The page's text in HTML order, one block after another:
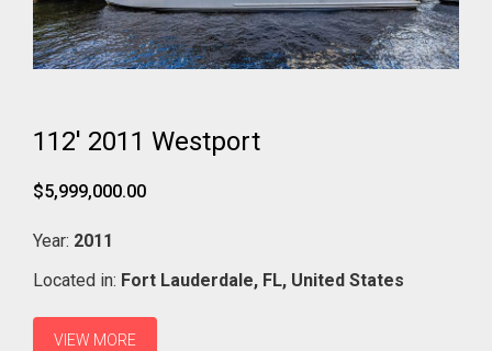
112' 2011 Westport
$5,999,000.00
Year: 2011
Located in: Fort Lauderdale, FL, United States
VIEW MORE